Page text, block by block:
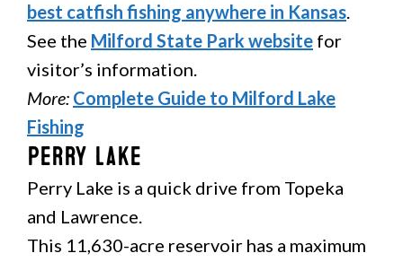
best catfish fishing anywhere in Kansas.
See the Milford State Park website for
visitor’s information.
More: Complete Guide to Milford Lake
Fishing
Perry Lake
Perry Lake is a quick drive from Topeka
and Lawrence.
This 11,630-acre reservoir has a maximum